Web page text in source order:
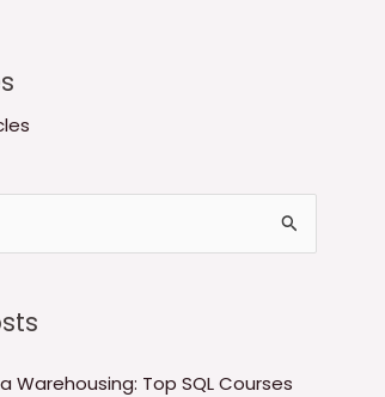
Warehousing: Top SQL Courses